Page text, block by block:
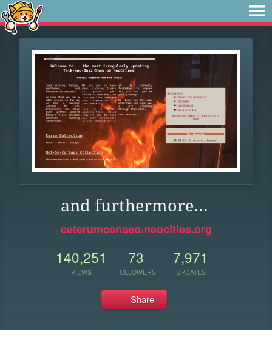
and furthermore...
ceterumcenseo.neocities.org
140,251
VIEWS
73
FOLLOWERS
7,971
UPDATES
Share